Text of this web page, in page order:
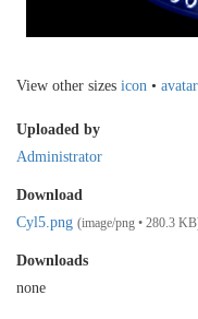
View other sizes icon • avatar
Uploaded by
Administrator
Download
Cyl5.png (image/png • 280.3
Downloads
none